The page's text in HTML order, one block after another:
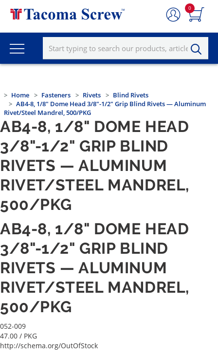
0
Home Fasteners Rivets
Blind Rivets
AB4-8, 1/8" Dome Head 3/8"-1/2" Grip Blind Rivets — Aluminum
Rivet/Steel Mandrel, 500/PKG
AB4-8, 1/8" DOME HEAD
3/8"-1/2" GRIP BLIND
RIVETS — ALUMINUM
RIVET/STEEL MANDREL,
500/PKG
AB4-8, 1/8" DOME HEAD
3/8"-1/2" GRIP BLIND
RIVETS — ALUMINUM
RIVET/STEEL MANDREL,
500/PKG
052-009
47.00 / PKG
http://schema.org/OutOfStock